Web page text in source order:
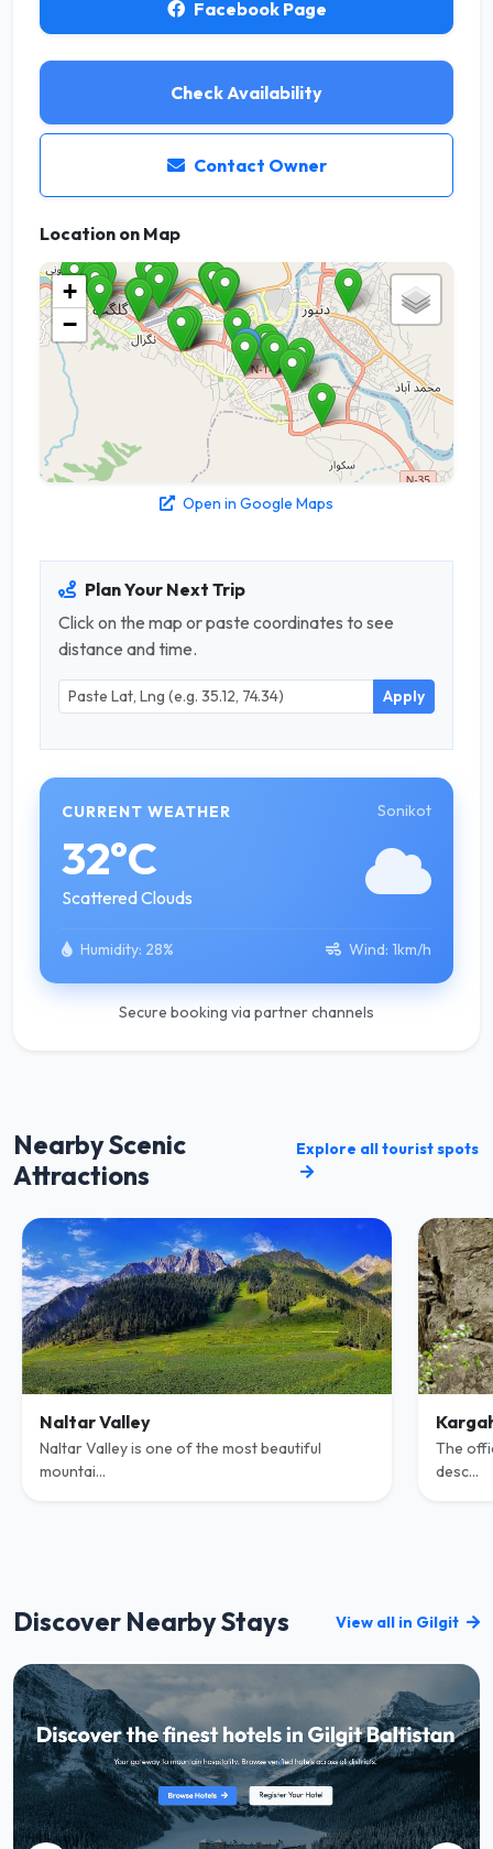
Facebook Page
Check Availability
Contact Owner
Location on Map
+
−
Open in Google Maps
Plan Your Next Trip
Click on the map or paste coordinates to see
distance and time.
Apply
CURRENT WEATHER Sonikot
32°C
Scattered Clouds
Humidity: 28% Wind: 1km/h
Secure booking via partner channels
Nearby Scenic
Attractions
Explore all tourist spots
Naltar Valley
Naltar Valley is one of the most beautiful
mountai...
The
desc...
Discover Nearby Stays View all in Gilgit